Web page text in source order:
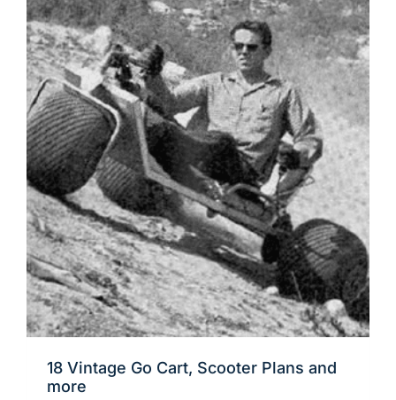
18 Vintage Go Cart, Scooter Plans and
more